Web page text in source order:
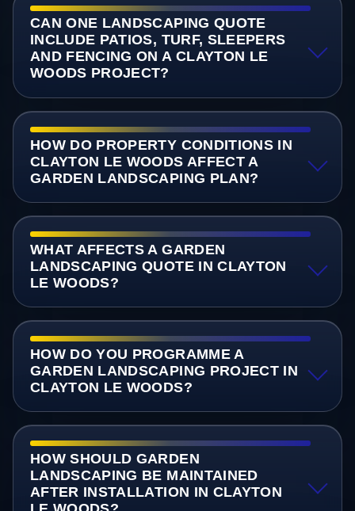
CAN ONE LANDSCAPING QUOTE
INCLUDE PATIOS, TURF, SLEEPERS
AND FENCING ON A CLAYTON LE
WOODS PROJECT?
HOW DO PROPERTY CONDITIONS IN
CLAYTON LE WOODS AFFECT A
GARDEN LANDSCAPING PLAN?
WHAT AFFECTS A GARDEN
LANDSCAPING QUOTE IN CLAYTON
LE WOODS?
HOW DO YOU PROGRAMME A
GARDEN LANDSCAPING PROJECT IN
CLAYTON LE WOODS?
HOW SHOULD GARDEN
LANDSCAPING BE MAINTAINED
AFTER INSTALLATION IN CLAYTON